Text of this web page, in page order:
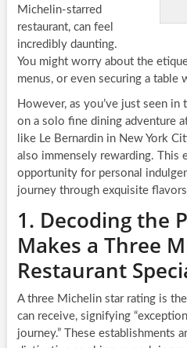
Michelin-starred
restaurant, can feel
incredibly daunting.
You might worry about the
menus, or even securing a table
However, as you’ve just seen
on a solo fine dining adventure
like Le Bernardin in New York
also immensely rewarding. This
opportunity for personal
journey through exquisite
1. Decoding the
Makes a Three
Restaurant
A three Michelin star rating is
can receive, signifying
journey.” These establishments